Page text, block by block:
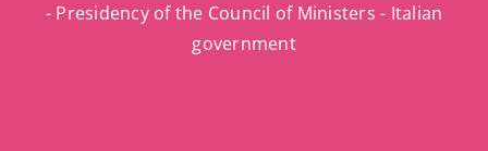
- Presidency of the Council of Ministers - Italian
government